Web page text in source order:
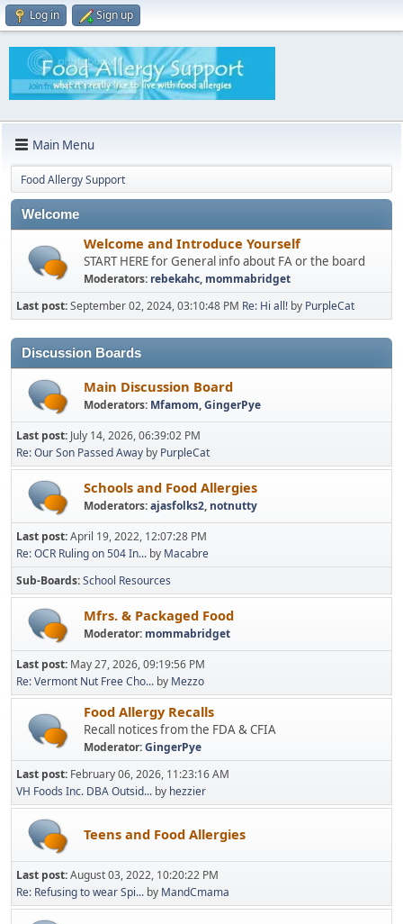
Log in Sign up
Main Menu
Food Allergy Support
Welcome
Welcome and Introduce Yourself
START HERE for General info about FA or the board
Moderators: rebekahc, mommabridget
Last post:September 02, 2024, 03:10:48 PM Re: Hi all! by PurpleCat
Discussion Boards
Main Discussion Board
Moderators: Mfamom,GingerPye
Last post: July 14, 2026, 06:39:02 PM
Re: Our Son Passed Away by PurpleCat
Schools and Food Allergies
Moderators:ajasfolks2, notnutty
Last post:April 19, 2022, 12:07:28 PM
Re: OCR Ruling on 504 In... by Macabre
Sub-Boards School Resources
Mfrs. & Packaged Food
Moderator: mommabridget
Last post: May 27, 2026, 09:19:56 PM
Re: Vermont Nut Free Cho... by Mezzo
Food Allergy Recalls
Recall notices from the FDA & CFIA
Moderator:GingerPye
Last post: February 06, 2026, 11:23:16 AM
VH Foods Inc. DBA Outsid... by hezzier
Teens and Food Allergies
Last post:August 03, 2022, 10:20:22 PM
Re: Refusing to wear Spi... by MandCmama